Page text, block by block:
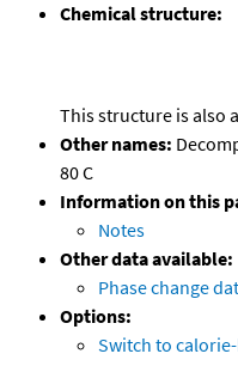
Chemical structure:
This structure is also
Other names:
80 C
Information on this
Notes
Other data available:
Phase change
Options:
Switch to